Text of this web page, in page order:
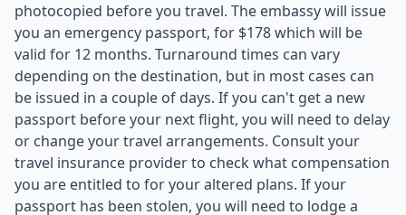
photocopied before you travel. The embassy will issue
you an emergency passport, for $178 which will be
valid for 12 months. Turnaround times can vary
depending on the destination, but in most cases can
be issued in a couple of days. If you can't get a new
passport before your next flight, you will need to delay
or change your travel arrangements. Consult your
travel insurance provider to check what compensation
you are entitled to for your altered plans. If your
passport has been stolen, you will need to lodge a